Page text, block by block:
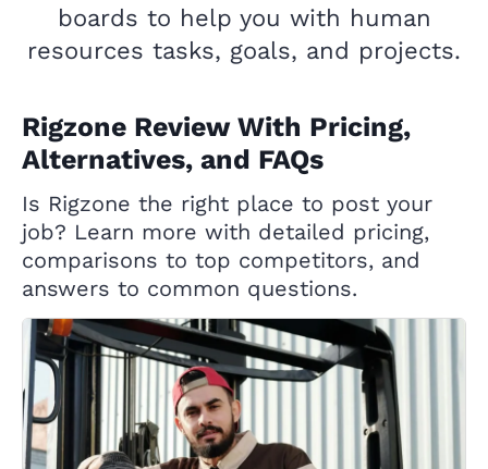
boards to help you with human
resources tasks, goals, and projects.
Rigzone Review With Pricing,
Alternatives, and FAQs
Is Rigzone the right place to post your
job? Learn more with detailed pricing,
comparisons to top competitors, and
answers to common questions.